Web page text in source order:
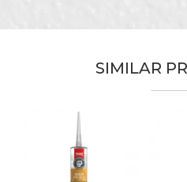
Beorol
SIMILAR